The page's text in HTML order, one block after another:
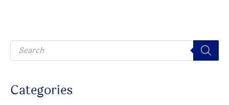
P
o
t
s
Categories
on